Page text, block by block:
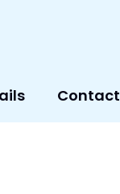
Contact